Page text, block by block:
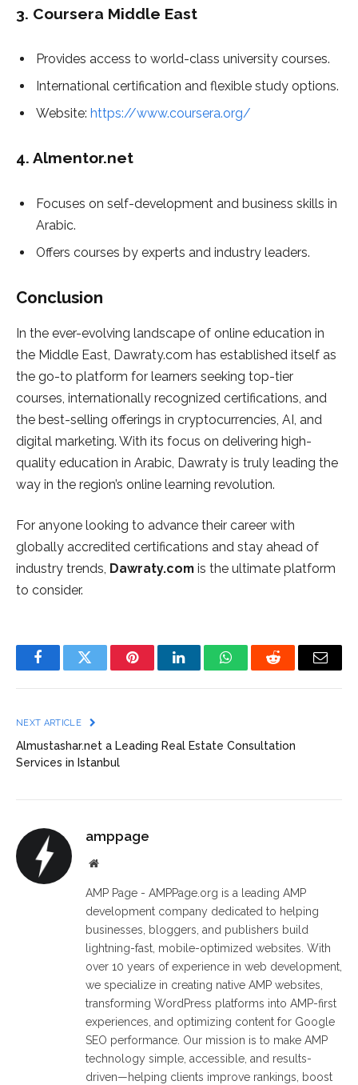
3. Coursera Middle East
Provides access to world-class university courses.
International certification and flexible study options.
Website: https://www.coursera.org/
4. Almentor.net
Focuses on self-development and business skills in
Arabic.
Offers courses by experts and industry leaders.
Conclusion
In the ever-evolving landscape of online education in
the Middle East, Dawraty.com has established itself as
the go-to platform for learners seeking top-tier
courses, internationally recognized certifications, and
the best-selling offerings in cryptocurrencies, AI, and
digital marketing. With its focus on delivering high-
quality education in Arabic, Dawraty is truly leading the
way in the region’s online learning revolution.
For anyone looking to advance their career with
globally accredited certifications and stay ahead of
industry trends, Dawraty.com is the ultimate platform
to consider.
FacebookTwitter PinterestLinkedInWhatsAppReddit Email
NEXT ARTICLE
Almustashar.net a Leading Real Estate Consultation
Services in Istanbul
amppage
Website
AMP Page - AMPPage.org is a leading AMP
development company dedicated to helping
businesses, bloggers, and publishers build
lightning-fast, mobile-optimized websites. With
over 10 years of experience in web development,
we specialize in creating native AMP websites,
transforming WordPress platforms into AMP-first
experiences, and optimizing content for Google
SEO performance. Our mission is to make AMP
technology simple, accessible, and results-
driven—helping clients improve rankings, boost